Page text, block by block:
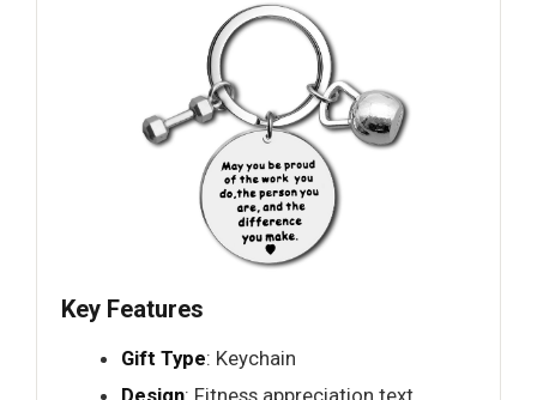
Key Features
Gift Type: Keychain
Design: Fitness appreciation text